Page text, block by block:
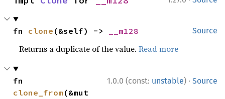
Source
fn clone (&self) -> __m128
Returns a duplicate of the value.Read more
1.0.0 (const: unstable) · Source
clone_from (&mut